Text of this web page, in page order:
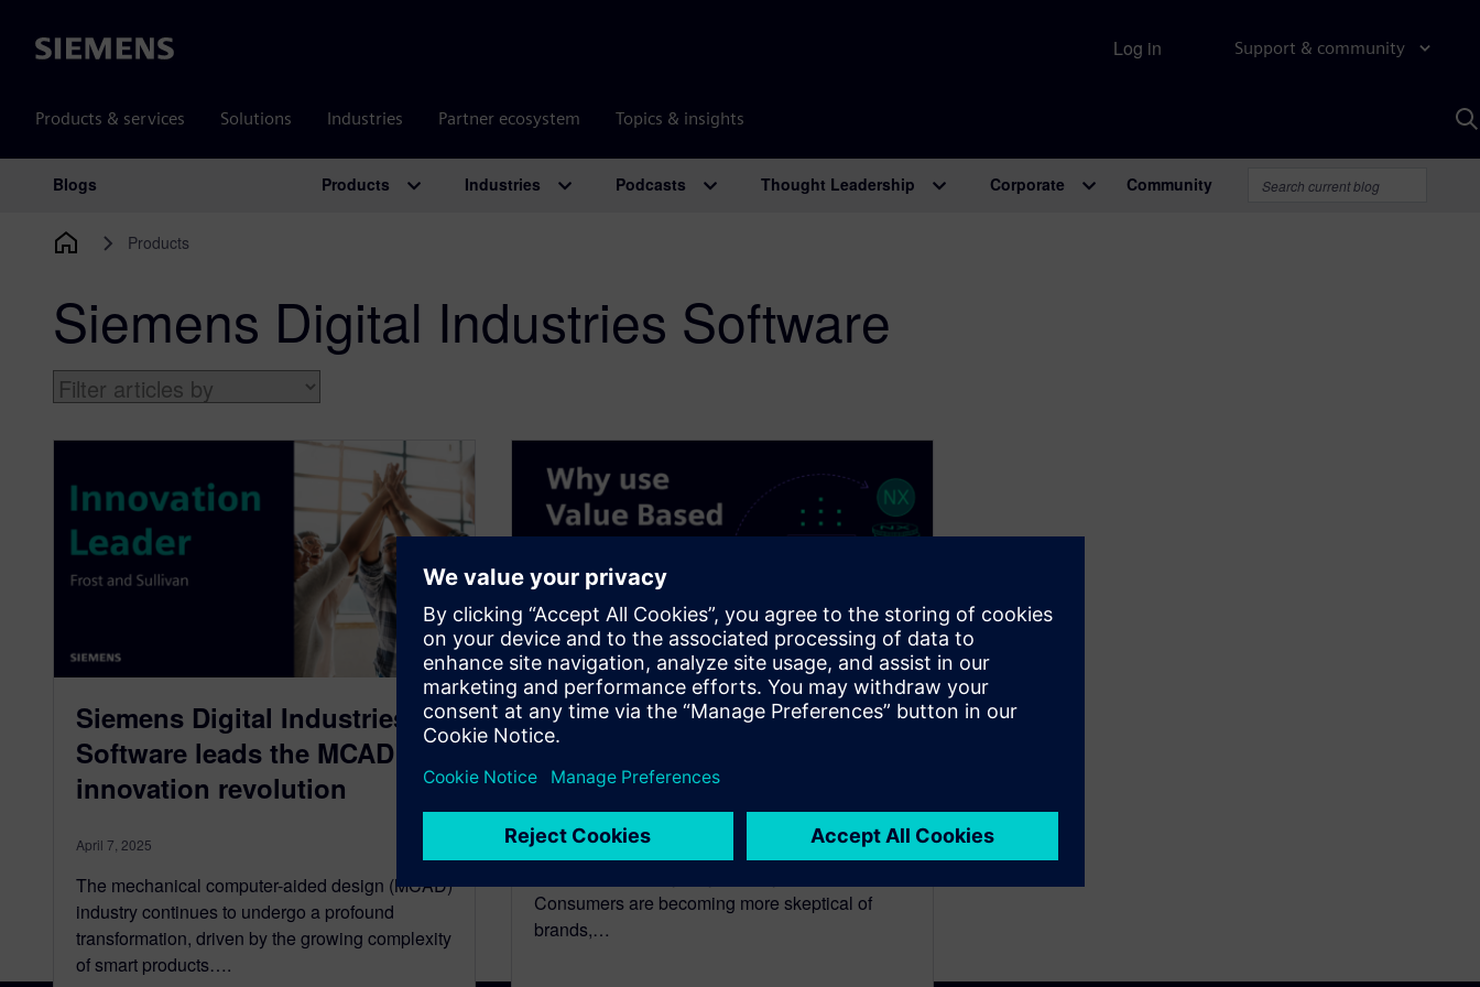
Siemens Support & community
Products & services Solutions Industries Partner ecosystem Topics & insights
Log in
Main Navigation
Blogs Products Industries Podcasts Thought Leadership Corporate Community
Products
Siemens Digital Industries Software
Siemens Digital Industries
Software leads the MCAD
innovation revolution
April 7, 2025
The mechanical computer-aided design (MCAD)
industry continues to undergo a profound
transformation, driven by the growing complexity
of smart products….
Why use Value Based
Licensing?
March 26, 2024
Introduction It’s imperative for companies to
Consumers are becoming more skeptical of
brands,…